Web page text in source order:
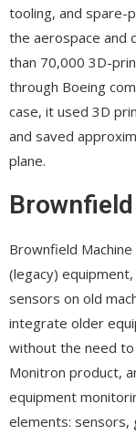
tooling, and spare-
the aerospace and
than 70,000 3D-
through Boeing
case, it used 3D
and saved
plane.
Brownfield
(legacy)
sensors on old
integrate older
without the need to
Monitron product,
equipment
elements: sensors,